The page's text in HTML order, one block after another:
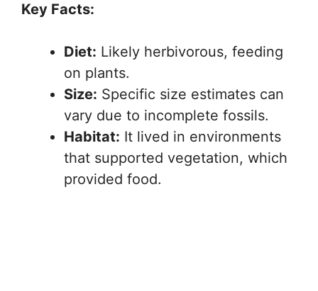
Key Facts:
Diet: Likely herbivorous, feeding
on plants.
Size: Specific size estimates can
vary due to incomplete fossils.
Habitat: It lived in environments
that supported vegetation, which
provided food.